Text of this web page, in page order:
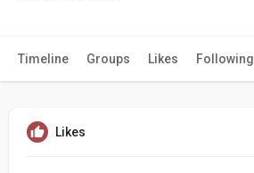
Timeline Groups Likes Following
Likes